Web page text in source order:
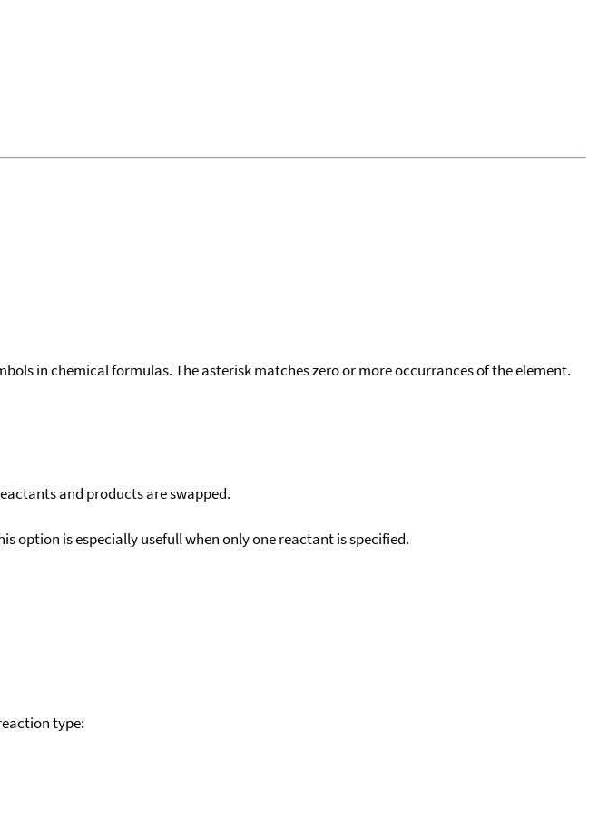
in chemical formulas. The asterisk matches zero or more occurrances of the element.
and products are swapped.
option is especially usefull when only one reactant is specified.
type: